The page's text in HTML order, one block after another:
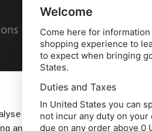
our
and
Privacy policy
Cookies policy
Welcome
Come here for
shopping experience to
to expect when bringing
States.
Duties and Taxes
In United States you can
not incur any duty on your
due on any order above 0